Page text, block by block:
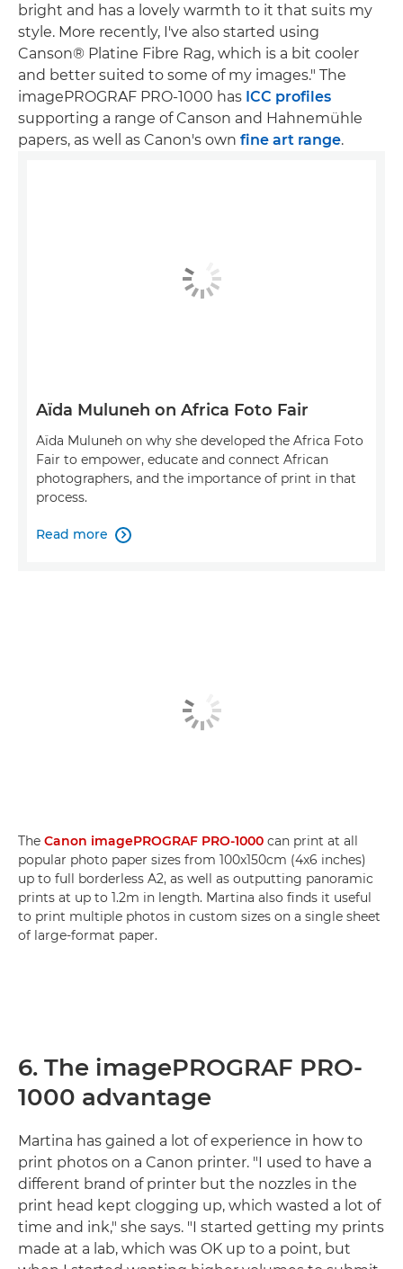
bright and has a lovely warmth to it that suits my
style. More recently, I've also started using
Canson® Platine Fibre Rag, which is a bit cooler
and better suited to some of my images." The
imagePROGRAF PRO-1000 has ICC profiles
supporting a range of Canson and Hahnemühle
papers, as well as Canon's own fine art range.
Aïda Muluneh on Africa Foto Fair
Aïda Muluneh on why she developed the Africa Foto
Fair to empower, educate and connect African
photographers, and the importance of print in that
process.
Read more 
The Canon imagePROGRAF PRO-1000 can print at all
popular photo paper sizes from 100x150cm (4x6 inches)
up to full borderless A2, as well as outputting panoramic
prints at up to 1.2m in length. Martina also finds it useful
to print multiple photos in custom sizes on a single sheet
of large-format paper.
6. The imagePROGRAF PRO-
1000 advantage
Martina has gained a lot of experience in how to
print photos on a Canon printer. "I used to have a
different brand of printer but the nozzles in the
print head kept clogging up, which wasted a lot of
time and ink," she says. "I started getting my prints
made at a lab, which was OK up to a point, but